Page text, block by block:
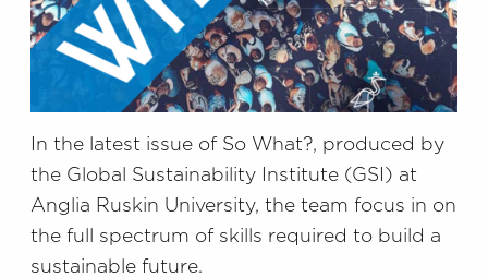
In the latest issue of So What?, produced by
the Global Sustainability Institute (GSI) at
Anglia Ruskin University, the team focus in on
the full spectrum of skills required to build a
sustainable future.